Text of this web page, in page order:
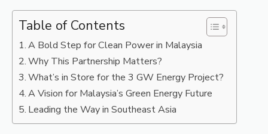
Table of Contents
A Bold Step for Clean Power in Malaysia
Why This Partnership Matters?
What’s in Store for the 3 GW Energy Project?
A Vision for Malaysia’s Green Energy Future
Leading the Way in Southeast Asia